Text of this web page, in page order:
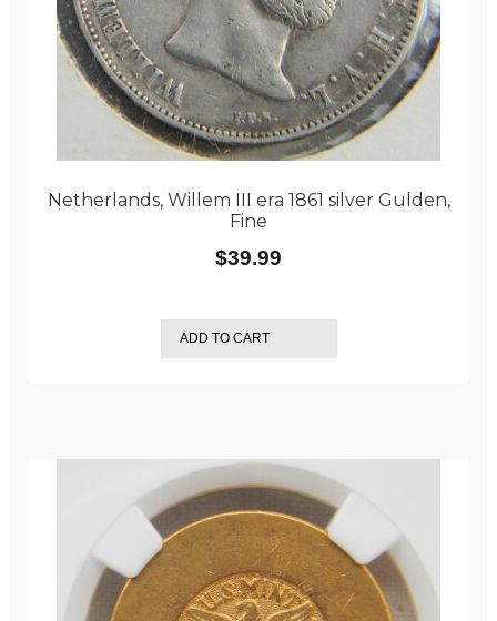
Netherlands, Willem III era 1861 silver Gulden,
Fine
$39.99
ADD TO CART